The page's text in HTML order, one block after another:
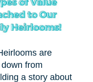
are
from
a story about